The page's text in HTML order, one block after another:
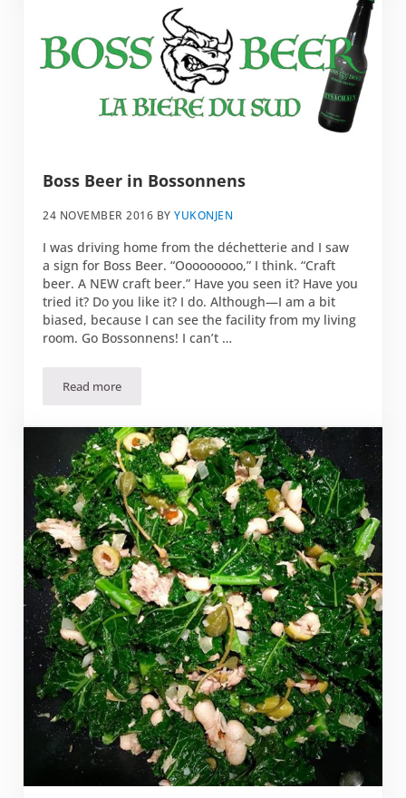
Boss Beer in Bossonnens
24 NOVEMBER 2016 BYYUKONJEN
I was driving home from the déchetterie and I saw
a sign for Boss Beer. “Ooooooooo,” I think. “Craft
beer. A NEW craft beer.” Have you seen it? Have you
tried it? Do you like it? I do. Although—I am a bit
biased, because I can see the facility from my living
room. Go Bossonnens! I can’t …
Read moreBoss Beer in Bossonnens